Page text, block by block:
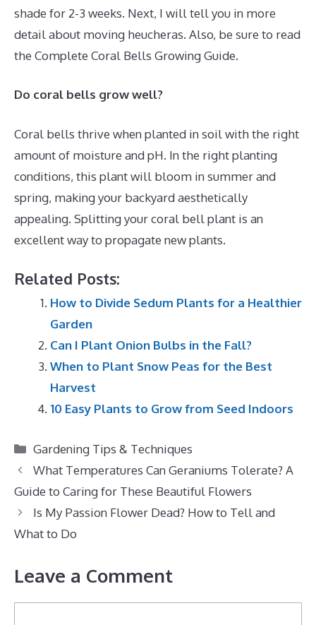
shade for 2-3 weeks. Next, I will tell you in more
detail about moving heucheras. Also, be sure to read
the Complete Coral Bells Growing Guide.
Do coral bells grow well?
Coral bells thrive when planted in soil with the right
amount of moisture and pH. In the right planting
conditions, this plant will bloom in summer and
spring, making your backyard aesthetically
appealing. Splitting your coral bell plant is an
excellent way to propagate new plants.
Related Posts:
How to Divide Sedum Plants for a Healthier
Garden
Can I Plant Onion Bulbs in the Fall?
When to Plant Snow Peas for the Best
Harvest
10 Easy Plants to Grow from Seed Indoors
Categories
Gardening Tips & Techniques
What Temperatures Can Geraniums Tolerate? A
Guide to Caring for These Beautiful Flowers
Is My Passion Flower Dead? How to Tell and
What to Do
Leave a Comment